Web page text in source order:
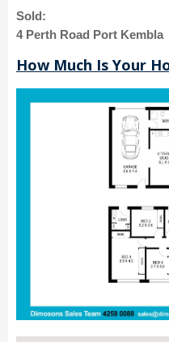
Sold:
4 Perth Road Port Kembla
How Much Is Your